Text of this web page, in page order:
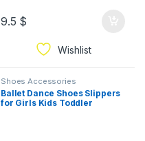
9.5 $
Wishlist
Shoes Accessories
Ballet Dance Shoes Slippers
for Girls Kids Toddler